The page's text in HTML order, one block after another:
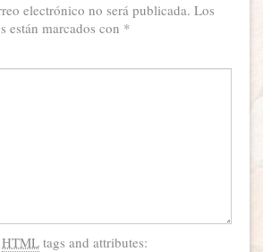
electrónico no será publicada. Los
están marcados con *
HTML tags and attributes: